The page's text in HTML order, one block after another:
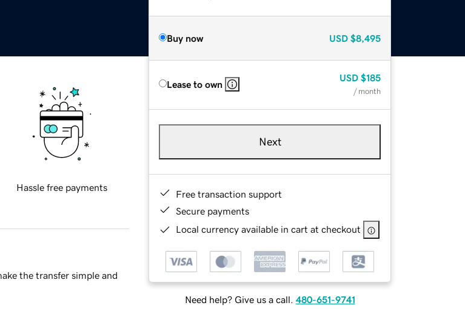
Buy now USD $8,495
Lease to own
USD $185
/ month
Next
Free transaction support
Secure payments
Local currency available in cart at checkout
Need help? Give us a call. 480-651-9741
Hassle free payments
the transfer simple and